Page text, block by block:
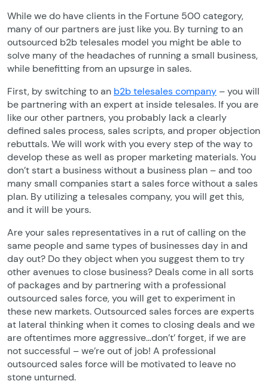
While we do have clients in the Fortune 500 category,
many of our partners are just like you. By turning to an
outsourced b2b telesales model you might be able to
solve many of the headaches of running a small business,
while benefitting from an upsurge in sales.
First, by switching to an b2b telesales company – you will
be partnering with an expert at inside telesales. If you are
like our other partners, you probably lack a clearly
defined sales process, sales scripts, and proper objection
rebuttals. We will work with you every step of the way to
develop these as well as proper marketing materials. You
don’t start a business without a business plan – and too
many small companies start a sales force without a sales
plan. By utilizing a telesales company, you will get this,
and it will be yours.
Are your sales representatives in a rut of calling on the
same people and same types of businesses day in and
day out? Do they object when you suggest them to try
other avenues to close business? Deals come in all sorts
of packages and by partnering with a professional
outsourced sales force, you will get to experiment in
these new markets. Outsourced sales forces are experts
at lateral thinking when it comes to closing deals and we
are oftentimes more aggressive…don’t’ forget, if we are
not successful – we’re out of job! A professional
outsourced sales force will be motivated to leave no
stone unturned.